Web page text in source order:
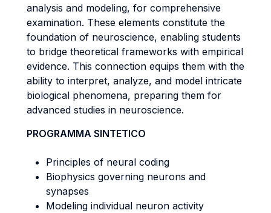
analysis and modeling, for comprehensive
examination. These elements constitute the
foundation of neuroscience, enabling students
to bridge theoretical frameworks with empirical
evidence. This connection equips them with the
ability to interpret, analyze, and model intricate
biological phenomena, preparing them for
advanced studies in neuroscience.
PROGRAMMA SINTETICO
Principles of neural coding
Biophysics governing neurons and
synapses
Modeling individual neuron activity